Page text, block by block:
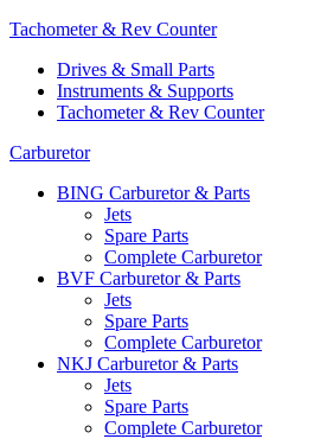
Tachometer & Rev Counter
Drives & Small Parts
Instruments & Supports
Tachometer & Rev Counter
Carburetor
BING Carburetor & Parts
Jets
Spare Parts
Complete Carburetor
BVF Carburetor & Parts
Jets
Spare Parts
Complete Carburetor
NKJ Carburetor & Parts
Jets
Spare Parts
Complete Carburetor